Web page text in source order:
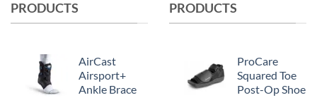
chosen
PRODUCTS
AirCast
Airsport+
Ankle Brace
PRODUCTS
ProCare
Squared Toe
Post-Op Shoe